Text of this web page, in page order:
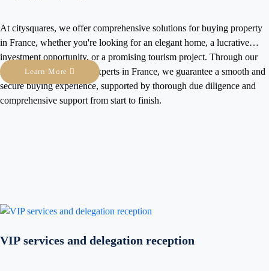
solutions for buying property
for an elegant home, a lucrative
promising tourism project. Through our
in France, we guarantee a smooth and
by thorough due diligence and
start to finish.
Simultaneous
reception